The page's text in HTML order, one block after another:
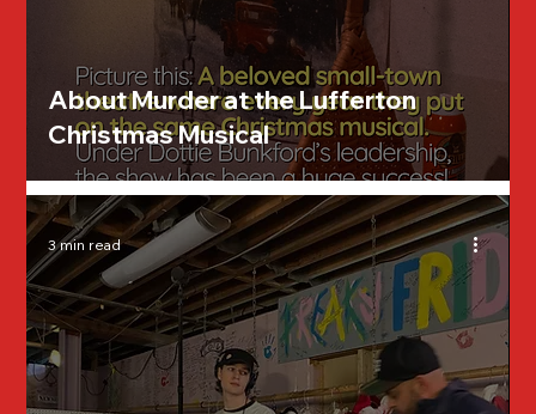
About Murder at the Lufferton
Christmas Musical
3 min read